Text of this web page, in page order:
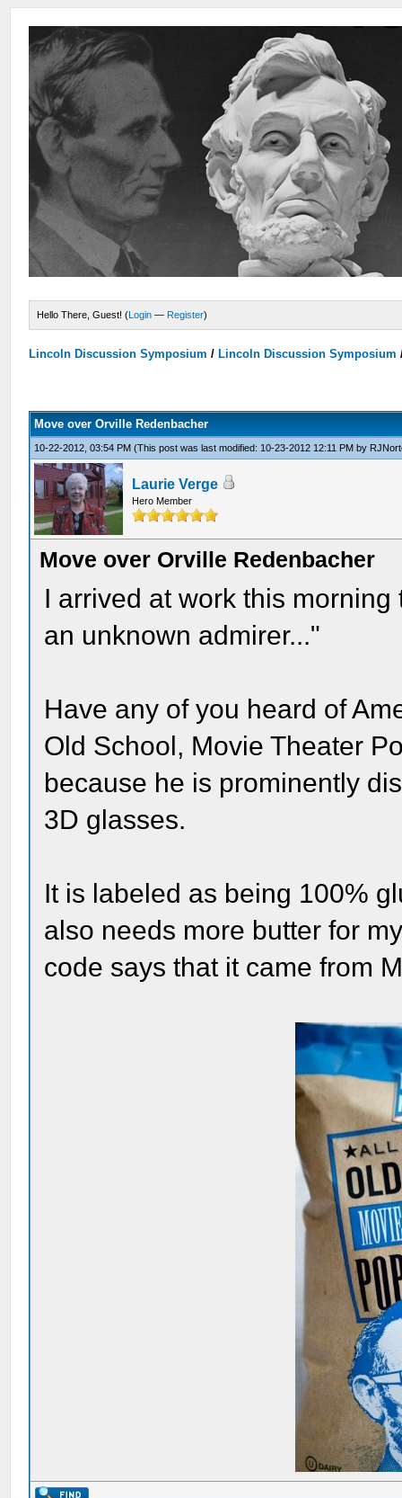
Hello There, Guest! (Login — Register)
Lincoln Discussion Symposium / Lincoln Discussion Symposium
Move over Orville Redenbacher
10-22-2012, 03:54 PM(This post was last modified: 10-23-2012 12:11 PM by
Laurie Verge
Hero Member
Move over Orville Redenbacher
I arrived at work this
an unknown admirer..."
Have any of you heard of
Old School, Movie Theater
because he is prominently
3D glasses.
It is labeled as being 100%
also needs more butter for
code says that it came from